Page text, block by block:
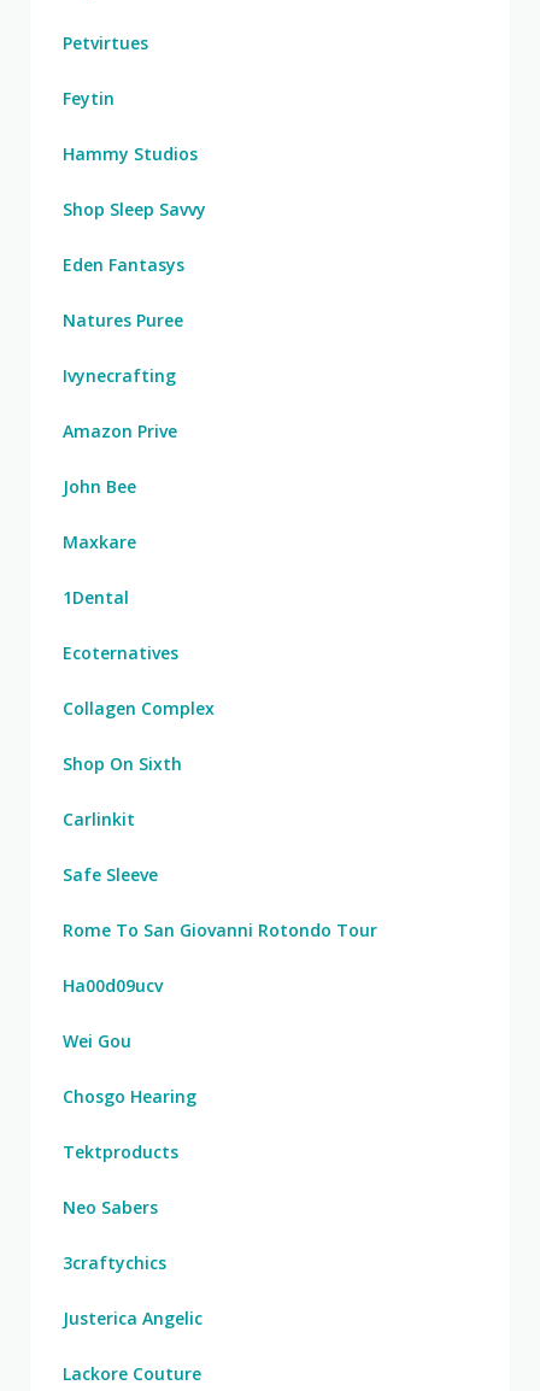
Petvirtues
Feytin
Hammy Studios
Shop Sleep Savvy
Eden Fantasys
Natures Puree
Ivynecrafting
Amazon Prive
John Bee
Maxkare
1Dental
Ecoternatives
Collagen Complex
Shop On Sixth
Carlinkit
Safe Sleeve
Rome To San Giovanni Rotondo Tour
Ha00d09ucv
Wei Gou
Chosgo Hearing
Tektproducts
Neo Sabers
3craftychics
Justerica Angelic
Lackore Couture